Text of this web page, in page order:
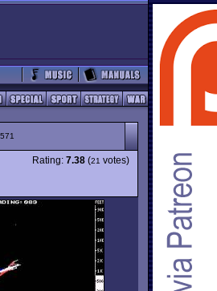
Rating: 7.38 (21 votes)